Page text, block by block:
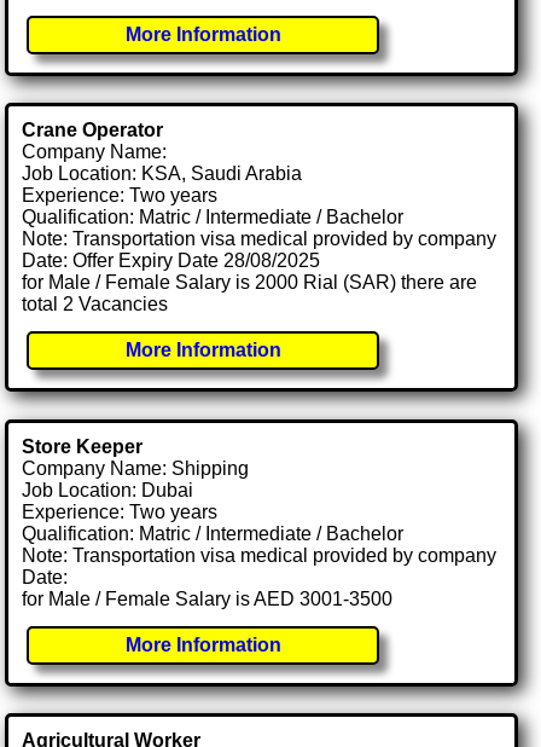
More Information
Crane Operator
Company Name:
Job Location: KSA, Saudi Arabia
Experience: Two years
Qualification: Matric / Intermediate / Bachelor
Note: Transportation visa medical provided by company
Date: Offer Expiry Date 28/08/2025
for Male / Female Salary is 2000 Rial (SAR) there are
total 2 Vacancies
More Information
Store Keeper
Company Name: Shipping
Job Location: Dubai
Experience: Two years
Qualification: Matric / Intermediate / Bachelor
Note: Transportation visa medical provided by company
Date:
for Male / Female Salary is AED 3001-3500
More Information
Agricultural Worker